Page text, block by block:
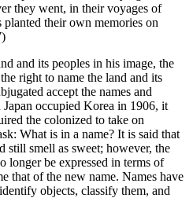
they went, in their voyages of
planted their own memories on
and its peoples in his image, the
right to name the land and its
accept the names and
occupied Korea in 1906, it
the colonized to take on
What is in a name? It is said that
still smell as sweet; however, the
longer be expressed in terms of
that of the new name. Names have
objects, classify them, and